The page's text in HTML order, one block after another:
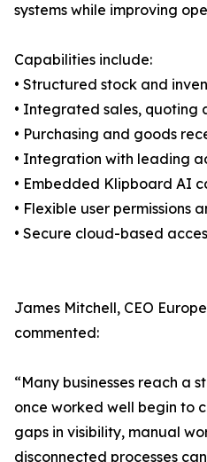
systems while improving
Capabilities include:
• Structured stock and
• Integrated sales, quoting
• Purchasing and goods
• Integration with leading
• Embedded Klipboard AI
• Flexible user permissions
• Secure cloud-based
James Mitchell, CEO
commented:
“Many businesses reach a
once worked well begin to
gaps in visibility, manual
disconnected processes